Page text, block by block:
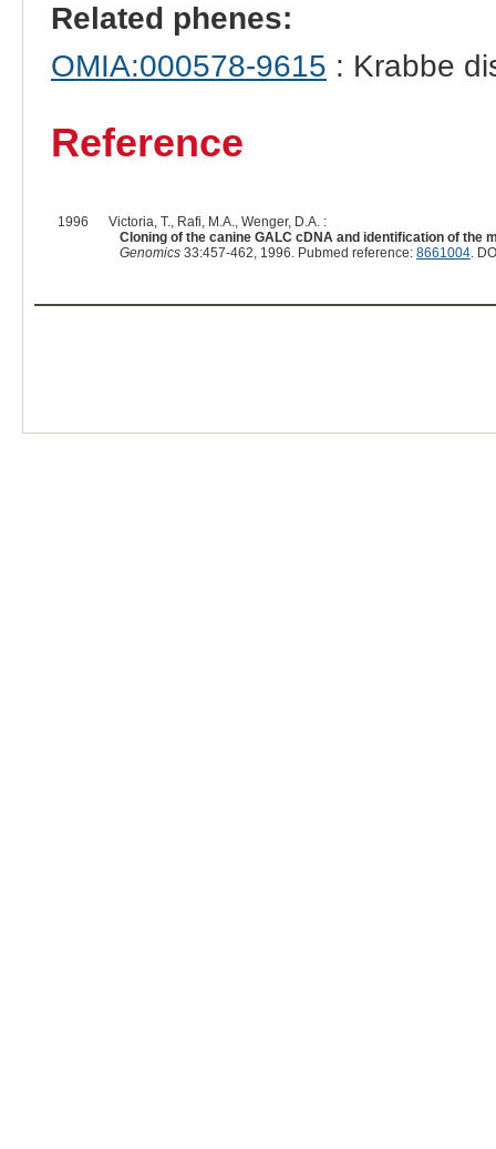
Related phenes:
OMIA:000578-9615 : Krabbe
Reference
1996
Victoria, T., Rafi, M.A., Wenger, D.A. :
Cloning of the canine GALC cDNA and identification of the
Genomics33:457-462, 1996. Pubmed reference: 8661004.